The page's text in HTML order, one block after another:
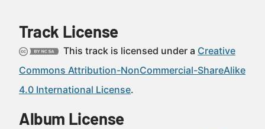
Track License
This track is licensed under a Creative
Commons Attribution-NonCommercial-ShareAlike
4.0 International License.
Album License